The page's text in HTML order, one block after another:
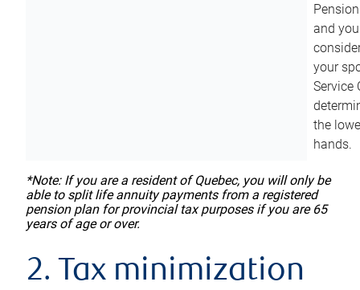
and
your
Service
the
hands.
*Note: If you are a resident of Quebec, you will only be
able to split life annuity payments from a registered
pension plan for provincial tax purposes if you are 65
years of age or over.
2. Tax minimization